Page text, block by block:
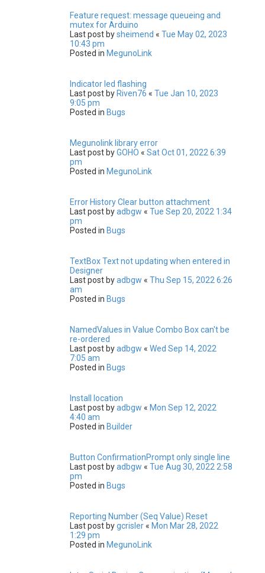
Feature request: message queueing and
mutex for Arduino
Last post bysheimend « Tue May 02, 2023
10:43 pm
Posted in MegunoLink
Indicator led flashing
Last post by Riven76 « Tue Jan 10, 2023
9:05 pm
Posted in Bugs
Megunolink library error
Last post byGOHO « Sat Oct 01, 2022 6:39
pm
Posted in MegunoLink
Error History Clear button attachment
Last post byadbgw « Tue Sep 20, 2022 1:34
pm
Posted in Bugs
TextBox Text not updating when entered in
Designer
Last post byadbgw « Thu Sep 15, 2022 6:26
am
Posted in Bugs
NamedValues in Value Combo Box can't be
re-ordered
Last post byadbgw « Wed Sep 14, 2022
7:05 am
Posted in Bugs
Install location
Last post byadbgw « Mon Sep 12, 2022
4:40 am
Posted in Builder
Button ConfirmationPrompt only single line
Last post byadbgw « Tue Aug 30, 2022 2:58
pm
Posted in Bugs
Reporting Number (Seq Value) Reset
Last post bygcrisler« Mon Mar 28, 2022
1:29 pm
Posted in MegunoLink